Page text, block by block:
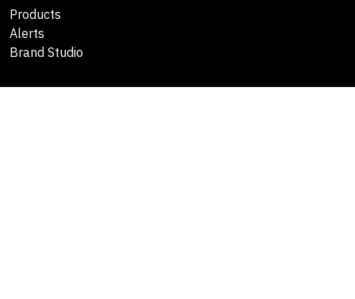
Products
Alerts
Brand Studio